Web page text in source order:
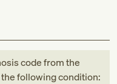
codefromthe
following condition: